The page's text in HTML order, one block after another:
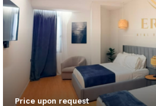
Price upon request